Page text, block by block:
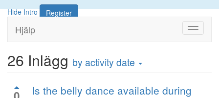
Hide Intro
Register
Toggle
Hjälp
26 Inlägg by activity date
Is the belly dance available during